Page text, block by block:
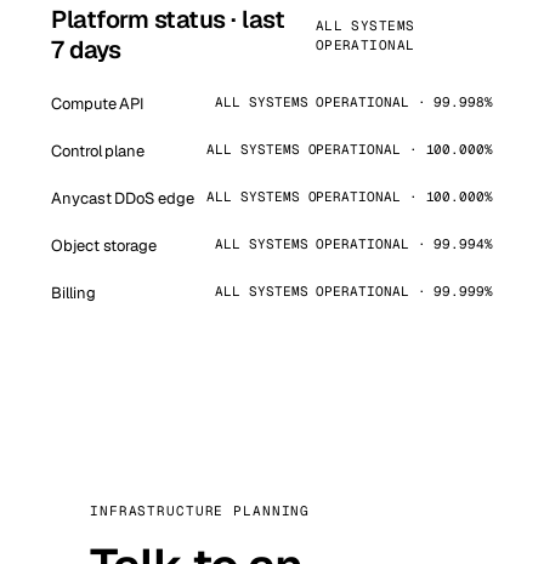
Platform status · last
7 days
ALL SYSTEMS
OPERATIONAL
Compute API ALL SYSTEMS OPERATIONAL · 99.998%
Control plane ALL SYSTEMS OPERATIONAL · 100.000%
Anycast DDoS edge ALL SYSTEMS OPERATIONAL · 100.000%
Object storage ALL SYSTEMS OPERATIONAL · 99.994%
Billing ALL SYSTEMS OPERATIONAL · 99.999%
INFRASTRUCTURE PLANNING